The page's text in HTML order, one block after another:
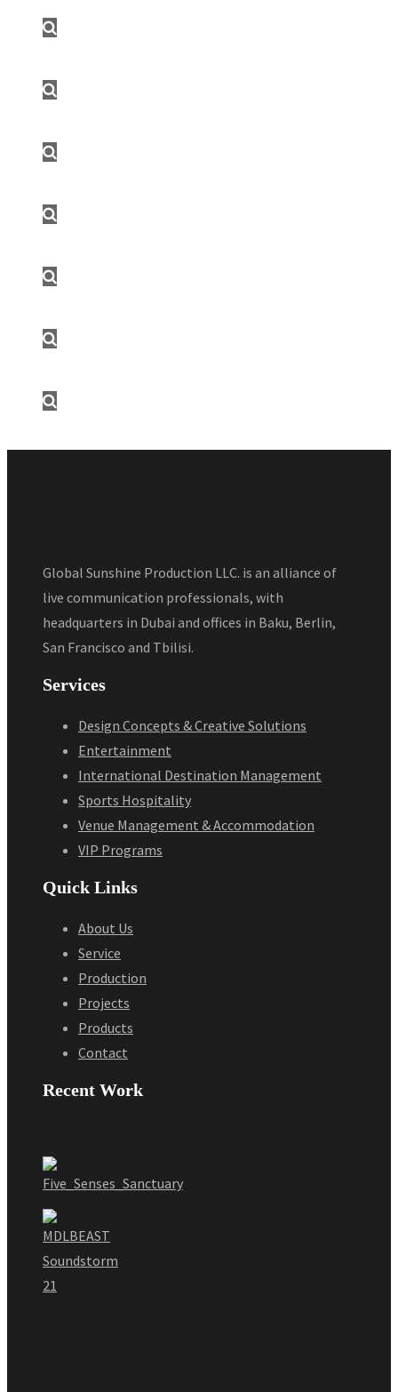
Global Sunshine Production LLC. is an alliance of
live communication professionals, with
headquarters in Dubai and offices in Baku, Berlin,
San Francisco and Tbilisi.
Services
Design Concepts & Creative Solutions
Entertainment
International Destination Management
Sports Hospitality
Venue Management & Accommodation
VIP Programs
Quick Links
About Us
Service
Production
Projects
Products
Contact
Recent Work